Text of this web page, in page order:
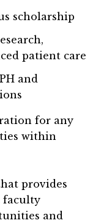
scholarship
patient care
and
for any
within
provides
faculty
and